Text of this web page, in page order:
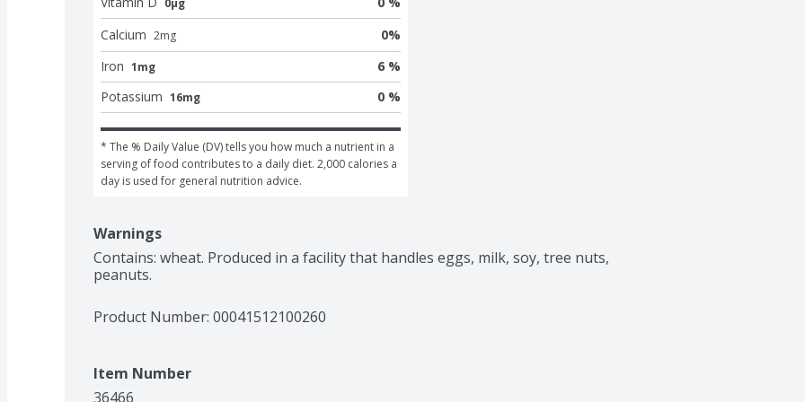
Calcium 2mg 0%
Iron 1mg
6 %
Potassium 16mg 0 %
* The % Daily Value (DV) tells you how much a nutrient in a
serving of food contributes to a daily diet. 2,000 calories a
day is used for general nutrition advice.
Warnings
Contains: wheat. Produced in a facility that handles eggs, milk, soy, tree nuts,
peanuts.
Product Number: 00041512100260
Item Number
36466